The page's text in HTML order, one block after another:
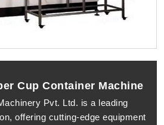
Pvt. Ltd. is a leading
offering cutting-edge equipment
modern businesses in Pune. We